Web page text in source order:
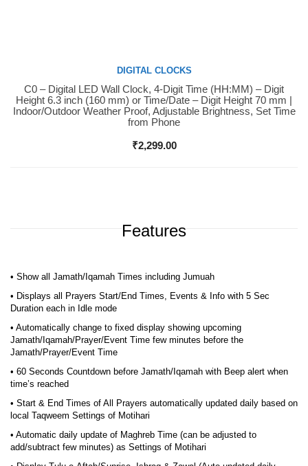
Buy Now
DIGITAL CLOCKS
C0 – Digital LED Wall Clock, 4-Digit Time (HH:MM) – Digit
Height 6.3 inch (160 mm) or Time/Date – Digit Height 70 mm |
Indoor/Outdoor Weather Proof, Adjustable Brightness, Set Time
from Phone
₹2,299.00
Features
• Show all Jamath/Iqamah Times including Jumuah
• Displays all Prayers Start/End Times, Events & Info with 5 Sec
Duration each in Idle mode
• Automatically change to fixed display showing upcoming
Jamath/Iqamah/Prayer/Event Time few minutes before the
Jamath/Prayer/Event Time
• 60 Seconds Countdown before Jamath/Iqamah with Beep alert when
time’s reached
• Start & End Times of All Prayers automatically updated daily based on
local Taqweem Settings of Motihari
• Automatic daily update of Maghreb Time (can be adjusted to
add/subtract few minutes) as Settings of Motihari